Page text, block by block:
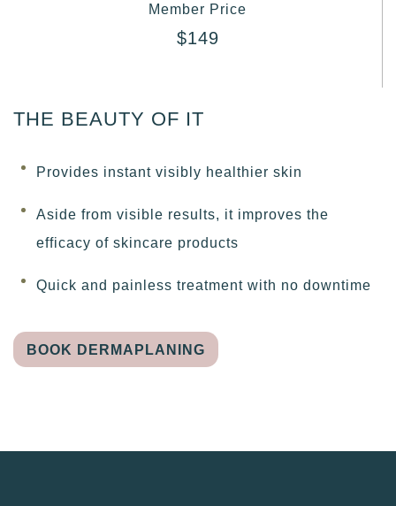
Member Price
$149
THE BEAUTY OF IT
Provides instant visibly healthier skin
Aside from visible results, it improves the
efficacy of skincare products
Quick and painless treatment with no downtime
BOOK DERMAPLANING